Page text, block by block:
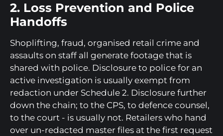
2. Loss Prevention and Police
Handoffs
Shoplifting, fraud, organised retail crime and
assaults on staff all generate footage that is
shared with police. Disclosure to police for an
active investigation is usually exempt from
redaction under Schedule 2. Disclosure further
down the chain; to the CPS, to defence counsel,
to the court - is usually not. Retailers who hand
over un-redacted master files at the first request